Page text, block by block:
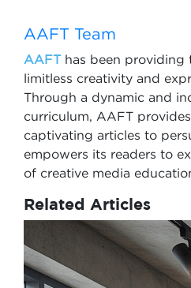
AAFT Team
AAFThas been providing
limitless creativity and
Through a dynamic and
curriculum, AAFT
captivating articles to
empowers its readers to
of creative media
Related Articles